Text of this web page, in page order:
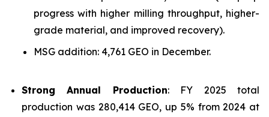
progress with higher milling throughput, higher-
grade material, and improved recovery).
MSG addition: 4,761 GEO in December.
Strong Annual Production: FY 2025 total
production was 280,414 GEO, up 5% from 2024 at